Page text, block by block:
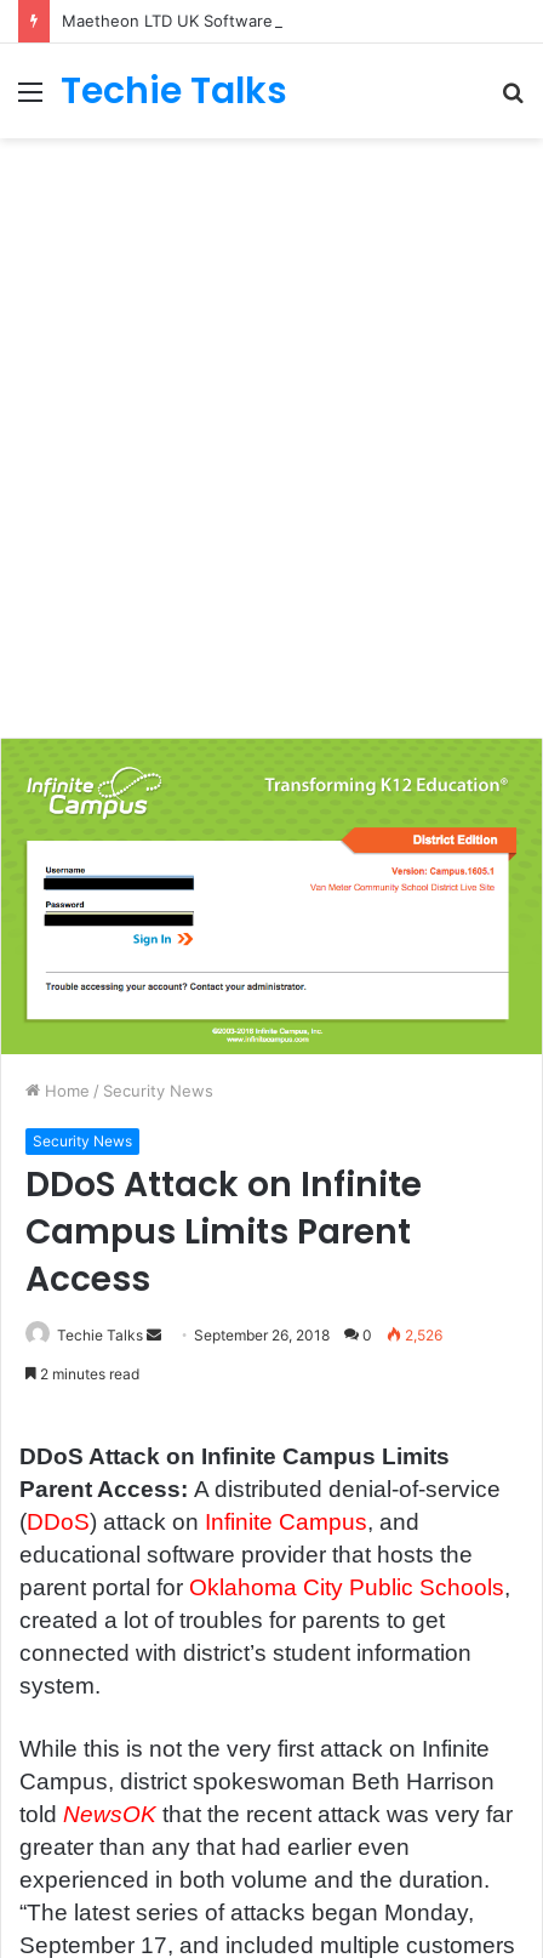
Maetheon LTD UK Software & Digital Solutions Company
Menu
Techie Talks
Home / Security News
Security News
DDoS Attack on Infinite
Campus Limits Parent
Access
Techie Talks
a
n
a
i
l
September 26, 2018 0 2,526
2 minutes read
DDoS Attack on Infinite Campus Limits
Parent Access: A distributed denial-of-service
(DDoS) attack on Infinite Campus, and
educational software provider that hosts the
parent portal for Oklahoma City Public Schools,
created a lot of troubles for parents to get
connected with district’s student information
system.
While this is not the very first attack on Infinite
Campus, district spokeswoman Beth Harrison
told NewsOK that the recent attack was very far
greater than any that had earlier even
experienced in both volume and the duration.
“The latest series of attacks began Monday,
September 17, and included multiple customers